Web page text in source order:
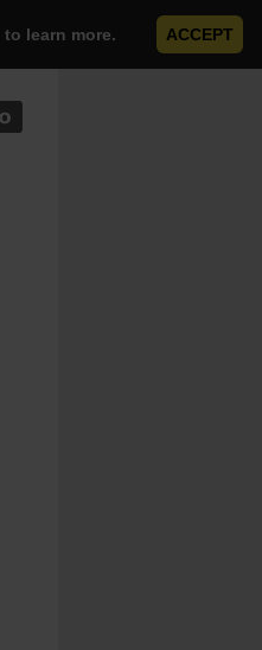
to learn more. ACCEPT